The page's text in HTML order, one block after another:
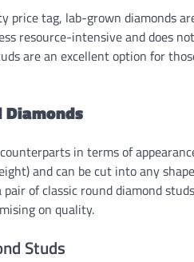
tag, lab-grown diamonds
resource-intensive and does
are an excellent option for
Diamonds
in terms of
and can be cut into any
of classic round diamond
on quality.
Studs